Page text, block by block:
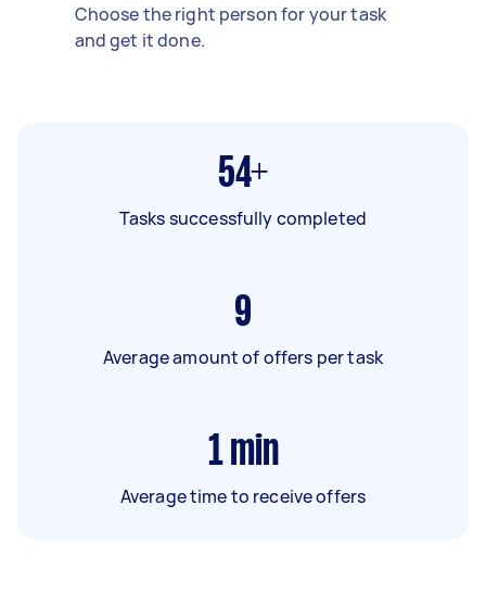
Choose the right person for your task
and get it done.
54+
Tasks successfully completed
9
Average amount of offers per task
1 min
Average time to receive offers